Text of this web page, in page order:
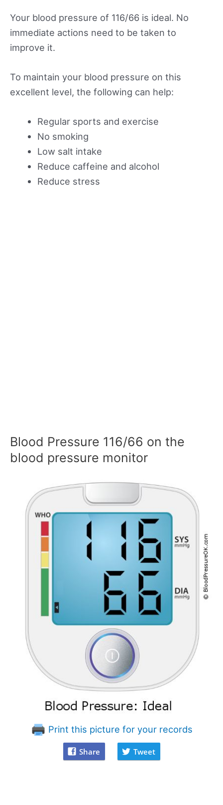
Your blood pressure of 116/66 is ideal. No
immediate actions need to be taken to
improve it.
To maintain your blood pressure on this
excellent level, the following can help:
Regular sports and exercise
No smoking
Low salt intake
Reduce caffeine and alcohol
Reduce stress
Blood Pressure 116/66 on the
blood pressure monitor
Print this picture for your records
Share Tweet